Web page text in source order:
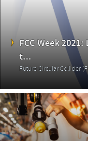
FCC Week
t...
Future Circular Collider